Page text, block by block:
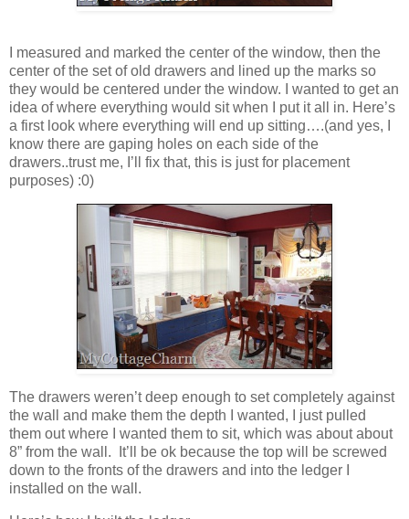
I measured and marked the center of the window, then the
center of the set of old drawers and lined up the marks so
they would be centered under the window. I wanted to get an
idea of where everything would sit when I put it all in. Here’s
a first look where everything will end up sitting….(and yes, I
know there are gaping holes on each side of the
drawers..trust me, I’ll fix that, this is just for placement
purposes) :0)
The drawers weren’t deep enough to set completely against
the wall and make them the depth I wanted, I just pulled
them out where I wanted them to sit, which was about about
8” from the wall. It’ll be ok because the top will be screwed
down to the fronts of the drawers and into the ledger I
installed on the wall.